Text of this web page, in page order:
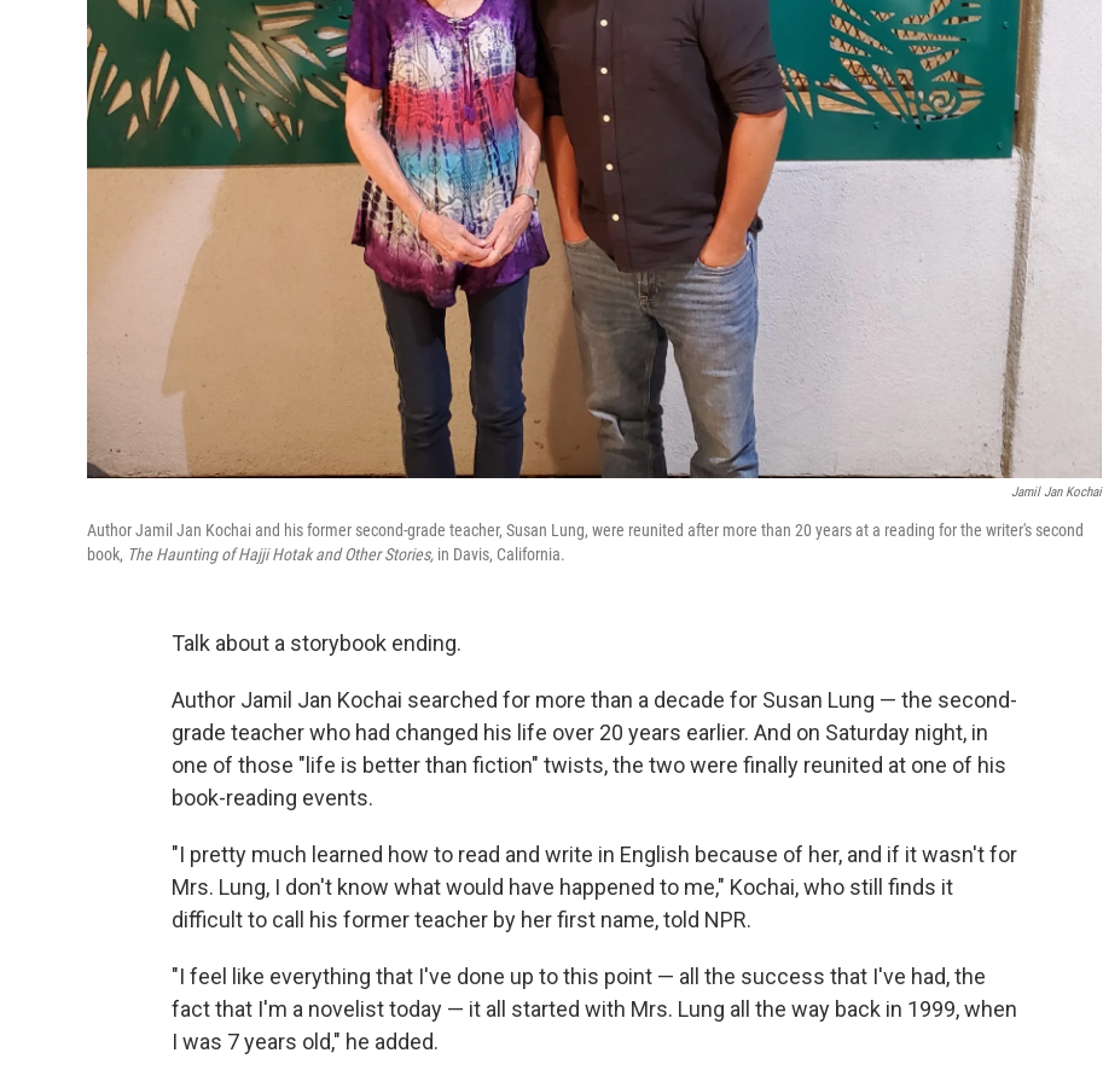
Jamil Jan Kochai
Author Jamil Jan Kochai and his former second-grade teacher, Susan Lung, were reunited after more than 20 years at a reading for the writer's second
book, The Haunting of Hajji Hotak and Other Stories, in Davis, California.
Talk about a storybook ending.
Author Jamil Jan Kochai searched for more than a decade for Susan Lung — the second-
grade teacher who had changed his life over 20 years earlier. And on Saturday night, in
one of those "life is better than fiction" twists, the two were finally reunited at one of his
book-reading events.
"I pretty much learned how to read and write in English because of her, and if it wasn't for
Mrs. Lung, I don't know what would have happened to me," Kochai, who still finds it
difficult to call his former teacher by her first name, told NPR.
"I feel like everything that I've done up to this point — all the success that I've had, the
fact that I'm a novelist today — it all started with Mrs. Lung all the way back in 1999, when
I was 7 years old," he added.